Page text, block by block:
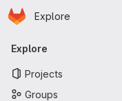
Skip to main content
Homepage
Explore
Primary
Explore
Projects
Groups